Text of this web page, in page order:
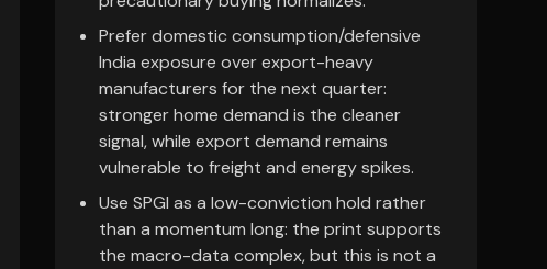
Prefer domestic consumption/defensive
India exposure over export-heavy
manufacturers for the next quarter:
stronger home demand is the cleaner
signal, while export demand remains
vulnerable to freight and energy spikes.
Use SPGI as a low-conviction hold rather
than a momentum long: the print supports
the macro-data complex, but this is not a